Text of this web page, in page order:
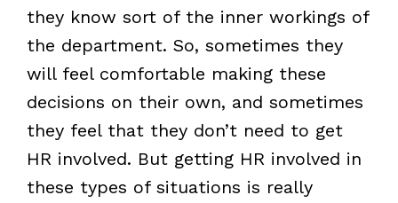
they know sort of the inner workings of
the department. So, sometimes they
will feel comfortable making these
decisions on their own, and sometimes
they feel that they don’t need to get
HR involved. But getting HR involved in
these types of situations is really